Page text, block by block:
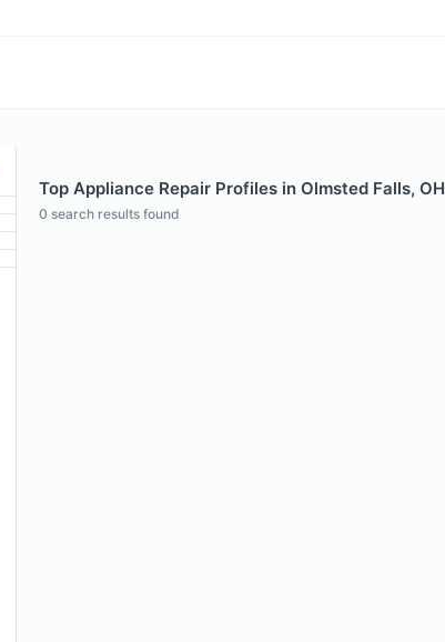
Top Appliance Repair Profiles in Olmsted Falls, OH
0 search results found